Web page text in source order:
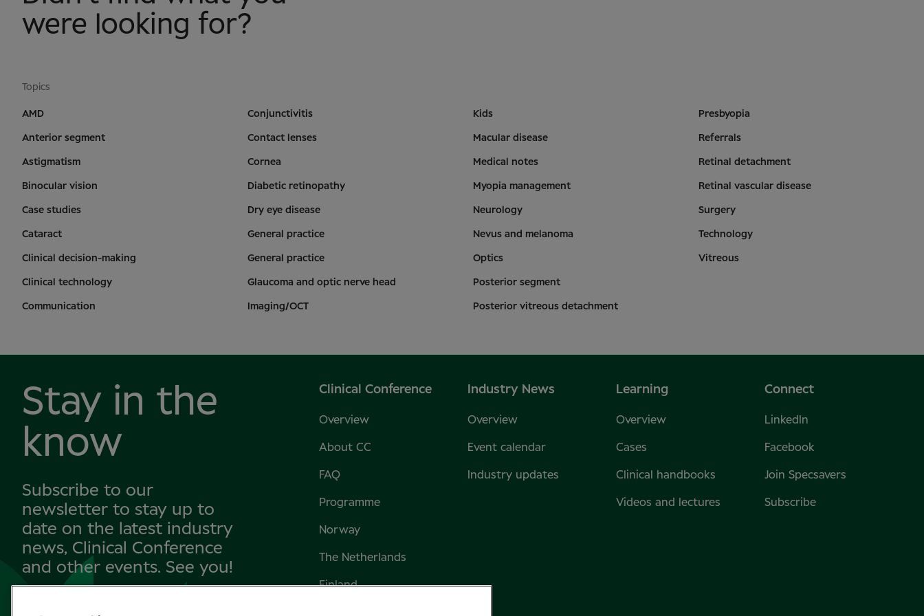
were looking for?
Topics
AMD
Anterior segment
Astigmatism
Binocular vision
Case studies
Cataract
Clinical decision-making
Clinical technology
Communication
Conjunctivitis
Contact lenses
Cornea
Diabetic retinopathy
Dry eye disease
General practice
General practice
Glaucoma and optic nerve head
Imaging/OCT
Kids
Macular disease
Medical notes
Myopia management
Neurology
Nevus and melanoma
Optics
Posterior segment
Posterior vitreous detachment
Presbyopia
Referrals
Retinal detachment
Retinal vascular disease
Surgery
Technology
Vitreous
Stay in the
know
Subscribe to our
newsletter to stay up to
date on the latest industry
news, Clinical Conference
and other events. See you!
Clinical Conference
Overview
About CC
FAQ
Programme
Norway
The Netherlands
Finland
Industry News
Overview
Event calendar
Industry updates
Learning
Overview
Cases
Clinical handbooks
Videos and lectures
Connect
LinkedIn
Facebook
Join Specsavers
Subscribe